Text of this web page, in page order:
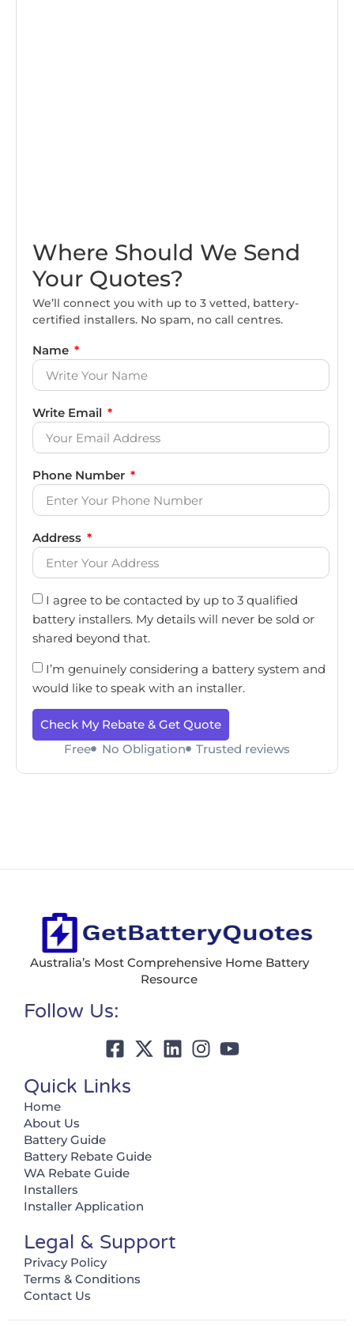
Where Should We Send
Your Quotes?
We’ll connect you with up to 3 vetted, battery-
certified installers. No spam, no call centres.
Name
Write Email
Phone Number
Address
I agree to be contacted by up to 3 qualified
battery installers. My details will never be sold or
shared beyond that.
I’m genuinely considering a battery system and
would like to speak with an installer.
Check My Rebate & Get Quote
Free
No Obligation Trusted reviews
Australia’s Most Comprehensive Home Battery
Resource
Follow Us:
Quick Links
Home
About Us
Battery Guide
Battery Rebate Guide
WA Rebate Guide
Installers
Installer Application
Legal & Support
Privacy Policy
Terms & Conditions
Contact Us